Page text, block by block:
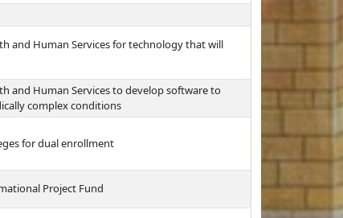
and Human Services for technology that will
and Human Services to develop software to
complex conditions
for dual enrollment
Project Fund